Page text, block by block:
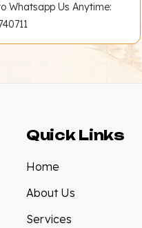
Whatsapp Us Anytime:
Quick Links
Home
About Us
Services